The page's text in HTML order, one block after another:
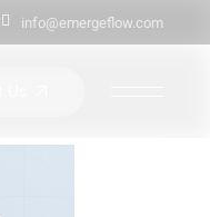
info@emergeflow.com